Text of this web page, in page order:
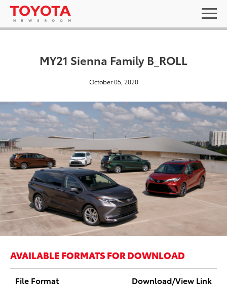
MY21 Sienna Family B_ROLL
October 05, 2020
AVAILABLE FORMATS FOR DOWNLOAD
File Format Download/View Link